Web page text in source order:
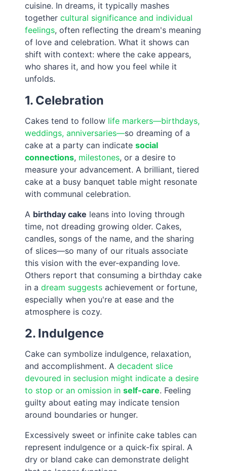
cuisine. In dreams, it typically mashes
togethercultural significance and individual
feelings, often reflecting the dream's meaning
of love and celebration. What it shows can
shift with context: where the cake appears,
who shares it, and how you feel while it
unfolds.
1. Celebration
Cakes tend to follow life markers—birthdays,
weddings, anniversaries—so dreaming of a
cake at a party can indicatesocial
connections, milestones, or a desire to
measure your advancement. A brilliant, tiered
cake at a busy banquet table might resonate
with communal celebration.
A birthday cake leans into loving through
time, not dreading growing older. Cakes,
candles, songs of the name, and the sharing
of slices—so many of our rituals associate
this vision with the ever-expanding love.
Others report that consuming a birthday cake
in adream suggests achievement or fortune,
especially when you're at ease and the
atmosphere is cozy.
2. Indulgence
Cake can symbolize indulgence, relaxation,
and accomplishment. Adecadent slice
devoured in seclusion might indicate a desire
to stop or an omission inself-care. Feeling
guilty about eating may indicate tension
around boundaries or hunger.
Excessively sweet or infinite cake tables can
represent indulgence or a quick-fix spiral. A
dry or bland cake can demonstrate delight